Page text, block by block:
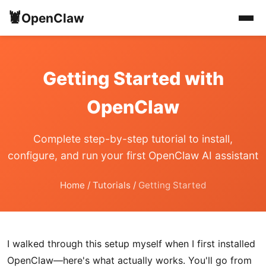
🦞OpenClaw
Getting Started with
OpenClaw
Complete step-by-step tutorial to install,
configure, and run your first OpenClaw AI assistant
Home / Tutorials / Getting Started
I walked through this setup myself when I first installed
OpenClaw—here's what actually works. You'll go from